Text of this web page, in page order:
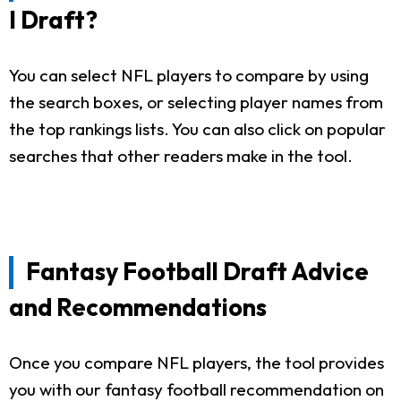
I Draft?
You can select NFL players to compare by using
the search boxes, or selecting player names from
the top rankings lists. You can also click on popular
searches that other readers make in the tool.
Fantasy Football Draft Advice
and Recommendations
Once you compare NFL players, the tool provides
you with our fantasy football recommendation on